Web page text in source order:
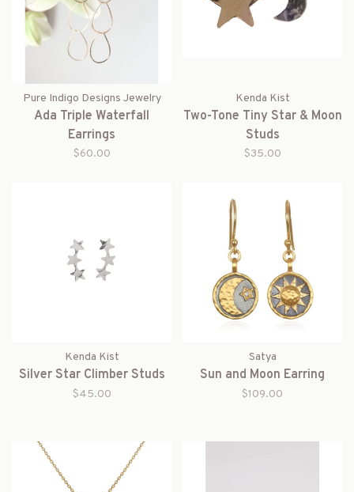
Pure Indigo Designs Jewelry
Ada Triple Waterfall
Earrings
$60.00
Kenda Kist
Two-Tone Tiny Star & Moon
Studs
$35.00
Kenda Kist
Silver Star Climber Studs
$45.00
Satya
Sun and Moon Earring
$109.00